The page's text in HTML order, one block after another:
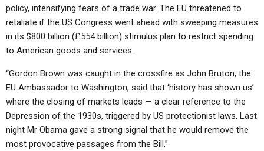
policy, intensifying fears of a trade war. The EU threatened to
retaliate if the US Congress went ahead with sweeping measures
in its $800 billion (£554 billion) stimulus plan to restrict spending
to American goods and services.
“Gordon Brown was caught in the crossfire as John Bruton, the
EU Ambassador to Washington, said that ‘history has shown us’
where the closing of markets leads — a clear reference to the
Depression of the 1930s, triggered by US protectionist laws. Last
night Mr Obama gave a strong signal that he would remove the
most provocative passages from the Bill.”